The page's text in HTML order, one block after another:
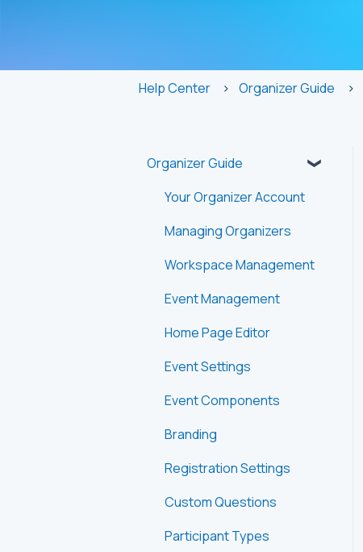
Help Center Organizer Guide
Organizer Guide
Your Organizer Account
Managing Organizers
Workspace Management
Event Management
Home Page Editor
Event Settings
Event Components
Branding
Registration Settings
Custom Questions
Participant Types